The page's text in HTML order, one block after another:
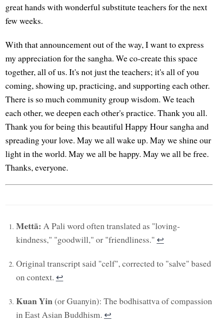
great hands with wonderful substitute teachers for the next
few weeks.
With that announcement out of the way, I want to express
my appreciation for the sangha. We co-create this space
together, all of us. It's not just the teachers; it's all of you
coming, showing up, practicing, and supporting each other.
There is so much community group wisdom. We teach
each other, we deepen each other's practice. Thank you all.
Thank you for being this beautiful Happy Hour sangha and
spreading your love. May we all wake up. May we shine our
light in the world. May we all be happy. May we all be free.
Thanks, everyone.
Mettā: A Pali word often translated as "loving-
kindness," "goodwill," or "friendliness." ↩︎
Original transcript said "celf", corrected to "salve" based
on context. ↩︎
Kuan Yin(or Guanyin): The bodhisattva of compassion
in East Asian Buddhism. ↩︎